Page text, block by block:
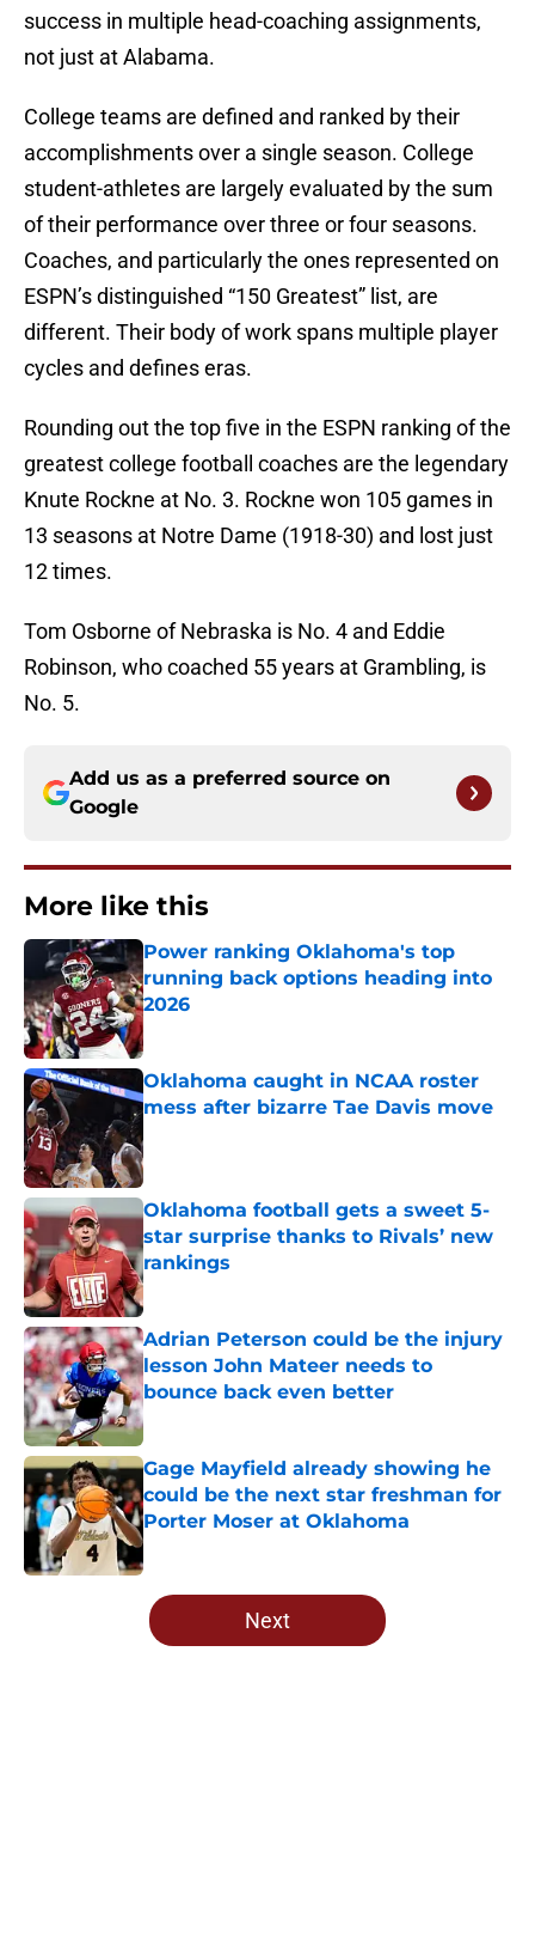
success in multiple head-coaching assignments,
not just at Alabama.
College teams are defined and ranked by their
accomplishments over a single season. College
student-athletes are largely evaluated by the sum
of their performance over three or four seasons.
Coaches, and particularly the ones represented on
ESPN’s distinguished “150 Greatest” list, are
different. Their body of work spans multiple player
cycles and defines eras.
Rounding out the top five in the ESPN ranking of the
greatest college football coaches are the legendary
Knute Rockne at No. 3. Rockne won 105 games in
13 seasons at Notre Dame (1918-30) and lost just
12 times.
Tom Osborne of Nebraska is No. 4 and Eddie
Robinson, who coached 55 years at Grambling, is
No. 5.
Add us as a preferred source on
Google
More like this
Power ranking Oklahoma's top
running back options heading into
2026
Published by on Invalid Date
Oklahoma caught in NCAA roster
mess after bizarre Tae Davis move
Oklahoma football gets a sweet 5-
star surprise thanks to Rivals’ new
rankings
Published by on Invalid Date
Adrian Peterson could be the injury
lesson John Mateer needs to
bounce back even better
Published by on Invalid Date
Gage Mayfield already showing he
could be the next star freshman for
Porter Moser at Oklahoma
Published by on Invalid Date
5 related articles loaded
Next